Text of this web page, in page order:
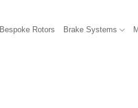
Bespoke Rotors Brake Systems